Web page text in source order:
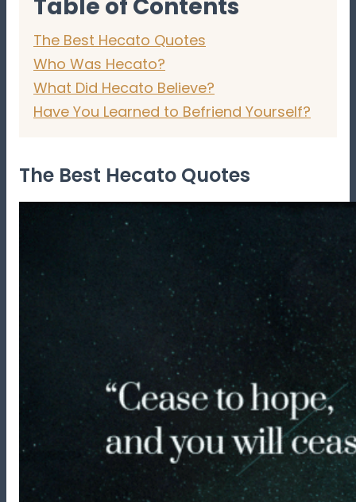
Table of Contents
The Best Hecato Quotes
Who Was Hecato?
What Did Hecato Believe?
Have You Learned to Befriend Yourself?
The Best Hecato Quotes